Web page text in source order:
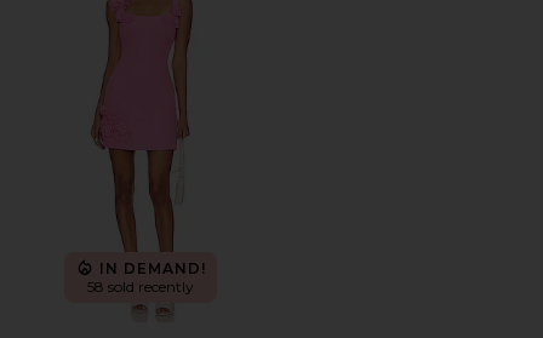
IN DEMAND!
58 sold recently